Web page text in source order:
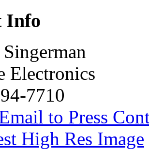
Info
Electronics
7710
to Press
High Res Image